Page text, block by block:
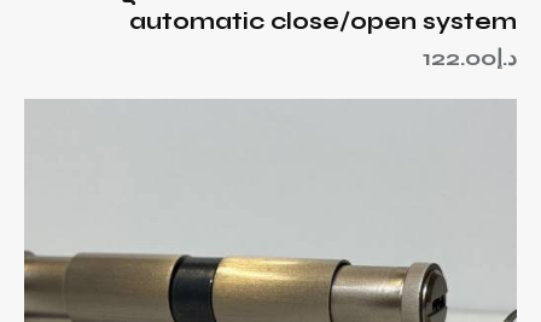
automatic close/open system
د.إ 122.00